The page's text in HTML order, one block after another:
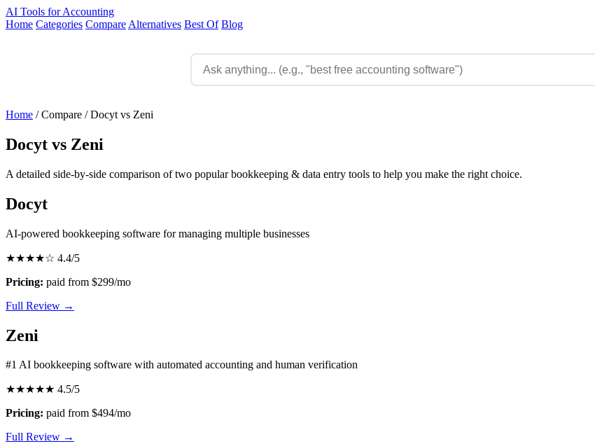
AI Tools for Accounting
Home Categories Compare Alternatives Best Of Blog
Home / Compare / Docyt vs Zeni
Docyt vs Zeni
A detailed side-by-side comparison of two popular bookkeeping & data entry tools to help you make the right choice.
Docyt
AI-powered bookkeeping software for managing multiple businesses
★★★★☆ 4.4/5
Pricing: paid from $299/mo
Full Review →
Zeni
#1 AI bookkeeping software with automated accounting and human verification
★★★★★ 4.5/5
Pricing: paid from $494/mo
Full Review →